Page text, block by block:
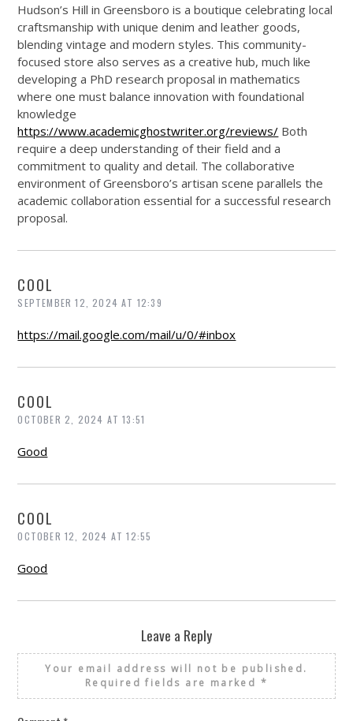
Hudson’s Hill in Greensboro is a boutique celebrating local
craftsmanship with unique denim and leather goods,
blending vintage and modern styles. This community-
focused store also serves as a creative hub, much like
developing a PhD research proposal in mathematics
where one must balance innovation with foundational
knowledge
https://www.academicghostwriter.org/reviews/ Both
require a deep understanding of their field and a
commitment to quality and detail. The collaborative
environment of Greensboro’s artisan scene parallels the
academic collaboration essential for a successful research
proposal.
COOL
SEPTEMBER 12, 2024 AT 12:39
https://mail.google.com/mail/u/0/#inbox
COOL
OCTOBER 2, 2024 AT 13:51
Good
COOL
OCTOBER 12, 2024 AT 12:55
Good
Leave a Reply
Your email address will not be published.
Required fields are marked *